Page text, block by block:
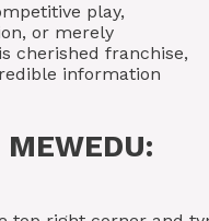
play,
or merely
cherished franchise,
information
MEWEDU: